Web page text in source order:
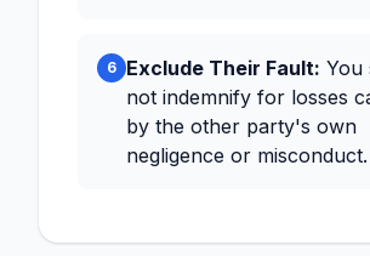
6 Exclude Their Fault: You
not indemnify for losses
by the other party's own
negligence or misconduct.